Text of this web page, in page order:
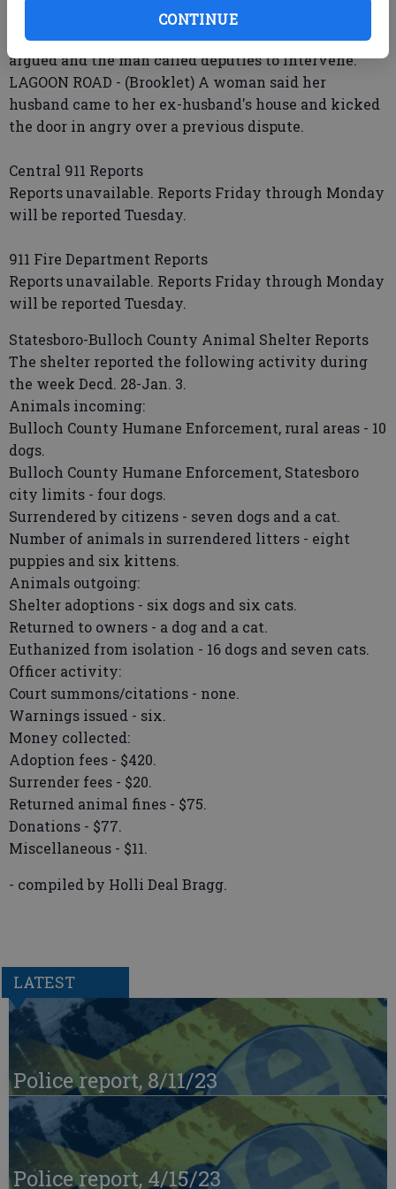
CONTINUE
prescription medicines stolen.
T. PERKINS ROAD - (Statesboro) A man and woman
argued and the man called deputies to intervene.
LAGOON ROAD - (Brooklet) A woman said her
husband came to her ex-husband's house and kicked
the door in angry over a previous dispute.
Central 911 Reports
Reports unavailable. Reports Friday through Monday
will be reported Tuesday.
911 Fire Department Reports
Reports unavailable. Reports Friday through Monday
will be reported Tuesday.
Statesboro-Bulloch County Animal Shelter Reports
The shelter reported the following activity during
the week Decd. 28-Jan. 3.
Animals incoming:
Bulloch County Humane Enforcement, rural areas - 10
dogs.
Bulloch County Humane Enforcement, Statesboro
city limits - four dogs.
Surrendered by citizens - seven dogs and a cat.
Number of animals in surrendered litters - eight
puppies and six kittens.
Animals outgoing:
Shelter adoptions - six dogs and six cats.
Returned to owners - a dog and a cat.
Euthanized from isolation - 16 dogs and seven cats.
Officer activity:
Court summons/citations - none.
Warnings issued - six.
Money collected:
Adoption fees - $420.
Surrender fees - $20.
Returned animal fines - $75.
Donations - $77.
Miscellaneous - $11.
- compiled by Holli Deal Bragg.
LATEST
Police report, 8/11/23
Police report, 4/15/23